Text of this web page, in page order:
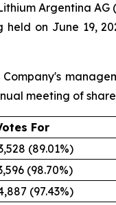
Argentina AG
on June 19,
meeting of
For
(89.01%)
(98.70%)
(97.43%)